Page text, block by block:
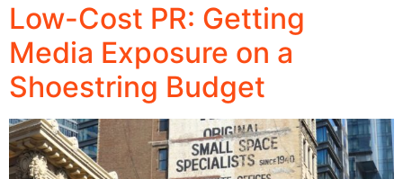
Low-Cost PR: Getting
Media Exposure on a
Shoestring Budget